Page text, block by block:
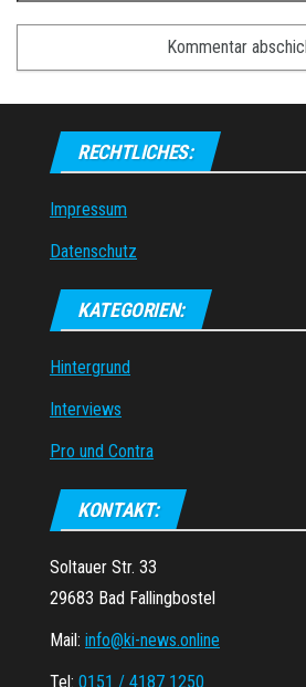
RECHTLICHES:
Impressum
Datenschutz
KATEGORIEN:
Hintergrund
Interviews
Pro und Contra
KONTAKT:
Soltauer Str. 33
29683 Bad Fallingbostel
Mail: info@ki-news.online
Tel: 0151 / 4187 1250